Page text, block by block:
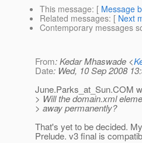
This message: [ Message
Related messages: [ Next
Contemporary messages
From: Kedar Mhaswade <
Date: Wed, 10 Sep 2008
June.Parks_at_Sun.COM
> Will the domain.xml
> away permanently?
That's yet to be decided.
Prelude. v3 final is